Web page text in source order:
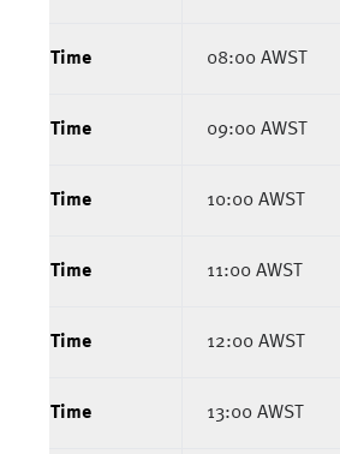
Time 08:00 AWST
Time 09:00 AWST
Time 10:00 AWST
Time 11:00 AWST
Time 12:00 AWST
Time 13:00 AWST